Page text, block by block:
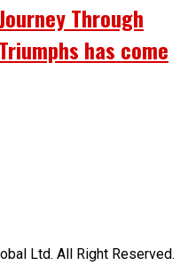
Through
has come
Ltd. All Right Reserved.